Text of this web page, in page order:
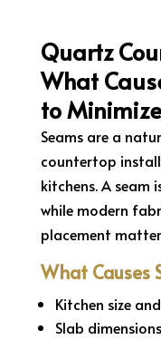
Quartz
What
to
Seams are a
countertop
kitchens. A seam
while modern
placement
What Causes
Kitchen size
Slab dimensions